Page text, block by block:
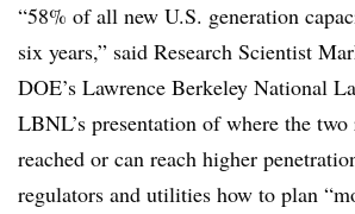
“58% of all new U.S. generation
six years,” said Research Scientist
DOE’s Lawrence Berkeley National
LBNL’s presentation of where the two
reached or can reach higher
regulators and utilities how to plan